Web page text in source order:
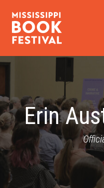
Erin